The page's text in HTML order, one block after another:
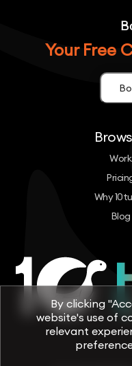
Your Free
Work
Why
Blog
By clicking
website's use of
relevant